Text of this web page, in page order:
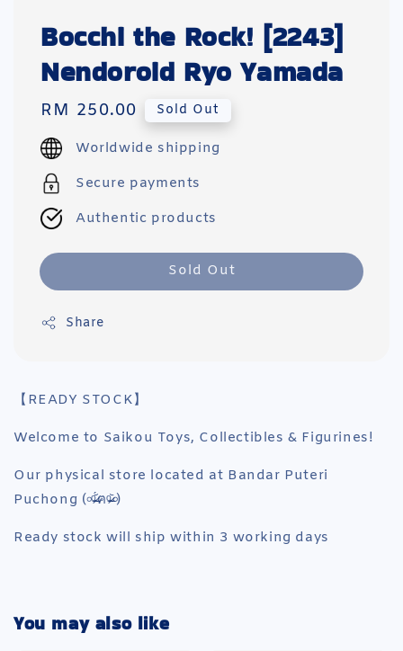
Bocchi the Rock! [2243]
Nendoroid Ryo Yamada
Regular
price
RM 250.00 Sold Out
Worldwide shipping
Secure payments
Authentic products
Sold Out
Share
【READY STOCK】
Welcome to Saikou Toys, Collectibles & Figurines!
Our physical store located at Bandar Puteri
Puchong (৹ᵒ̴̶̷᷄́ฅᵒ̴̶̷᷅৹)
Ready stock will ship within 3 working days
You may also like